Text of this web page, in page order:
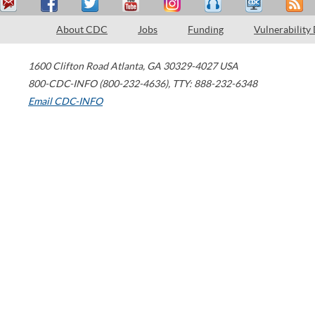
About CDC Jobs Funding Vulnerability
1600 Clifton Road Atlanta, GA 30329-4027 USA
800-CDC-INFO (800-232-4636), TTY: 888-232-6348
Email CDC-INFO